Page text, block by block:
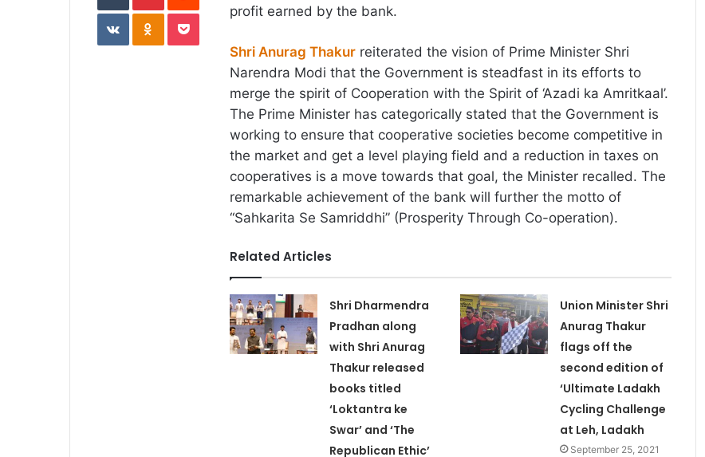
profit earned by the bank.
Shri Anurag Thakur reiterated the vision of Prime Minister Shri
Narendra Modi that the Government is steadfast in its efforts to
merge the spirit of Cooperation with the Spirit of ‘Azadi ka Amritkaal’.
The Prime Minister has categorically stated that the Government is
working to ensure that cooperative societies become competitive in
the market and get a level playing field and a reduction in taxes on
cooperatives is a move towards that goal, the Minister recalled. The
remarkable achievement of the bank will further the motto of
“Sahkarita Se Samriddhi” (Prosperity Through Co-operation).
Related Articles
Shri Dharmendra
Pradhan along
with Shri Anurag
Thakur released
books titled
‘Loktantra ke
Swar’ and ‘The
Republican Ethic’
Union Minister Shri
Anurag Thakur
flags off the
second edition of
‘Ultimate Ladakh
Cycling Challenge
at Leh, Ladakh
September 25, 2021
VKontakteOdnoklassniki
Pocket